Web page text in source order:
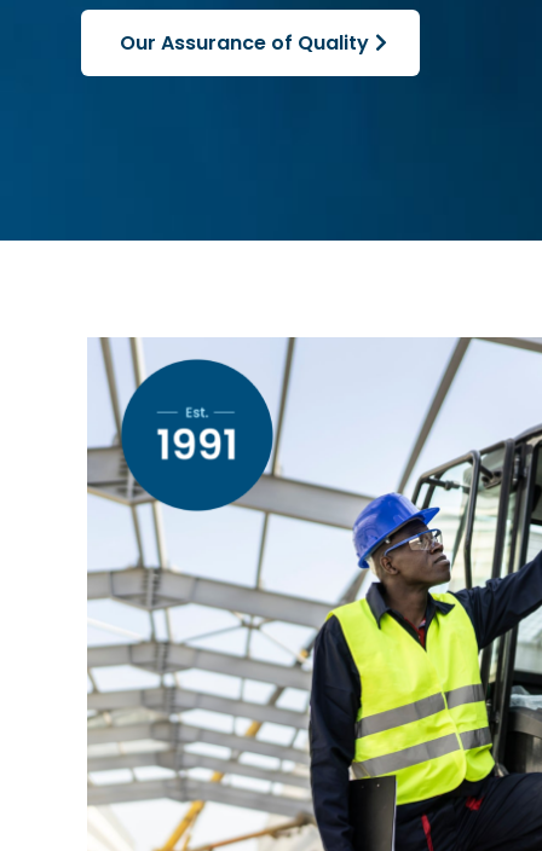
Our Assurance of Quality